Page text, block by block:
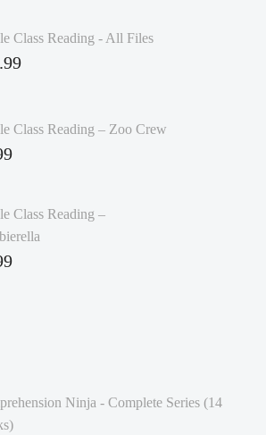
Class Reading - All Files
Class Reading – Zoo Crew
Class Reading –
Ninja - Complete Series (14